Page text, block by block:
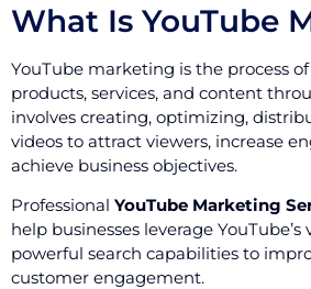
What Is YouTube
YouTube marketing is the process
products, services, and content
involves creating, optimizing,
videos to attract viewers, increase
achieve business objectives.
Professional YouTube Marketing
help businesses leverage
powerful search capabilities to
customer engagement.